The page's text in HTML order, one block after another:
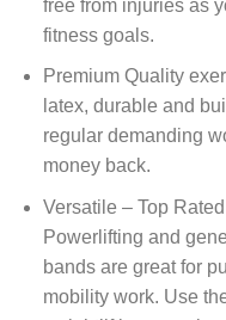
free from injuries as
fitness goals.
Premium Quality
latex, durable and
regular demanding
money back.
Versatile – Top
Powerlifting and
bands are great for
mobility work. Use